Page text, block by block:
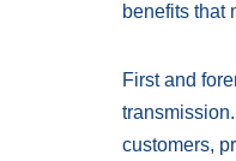
benefits that
First and
customers,